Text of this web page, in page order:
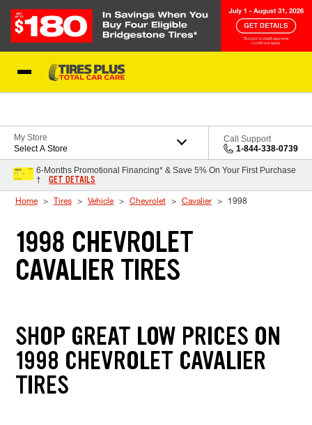
My Store
Select A Store
Call Support
1-844-338-0739
6-Months Promotional Financing* & Save 5% On Your First Purchase
†
GET DETAILS
Home Tires Vehicle Chevrolet Cavalier 1998
1998 CHEVROLET
CAVALIER TIRES
SHOP GREAT LOW PRICES ON
1998 CHEVROLET CAVALIER
TIRES